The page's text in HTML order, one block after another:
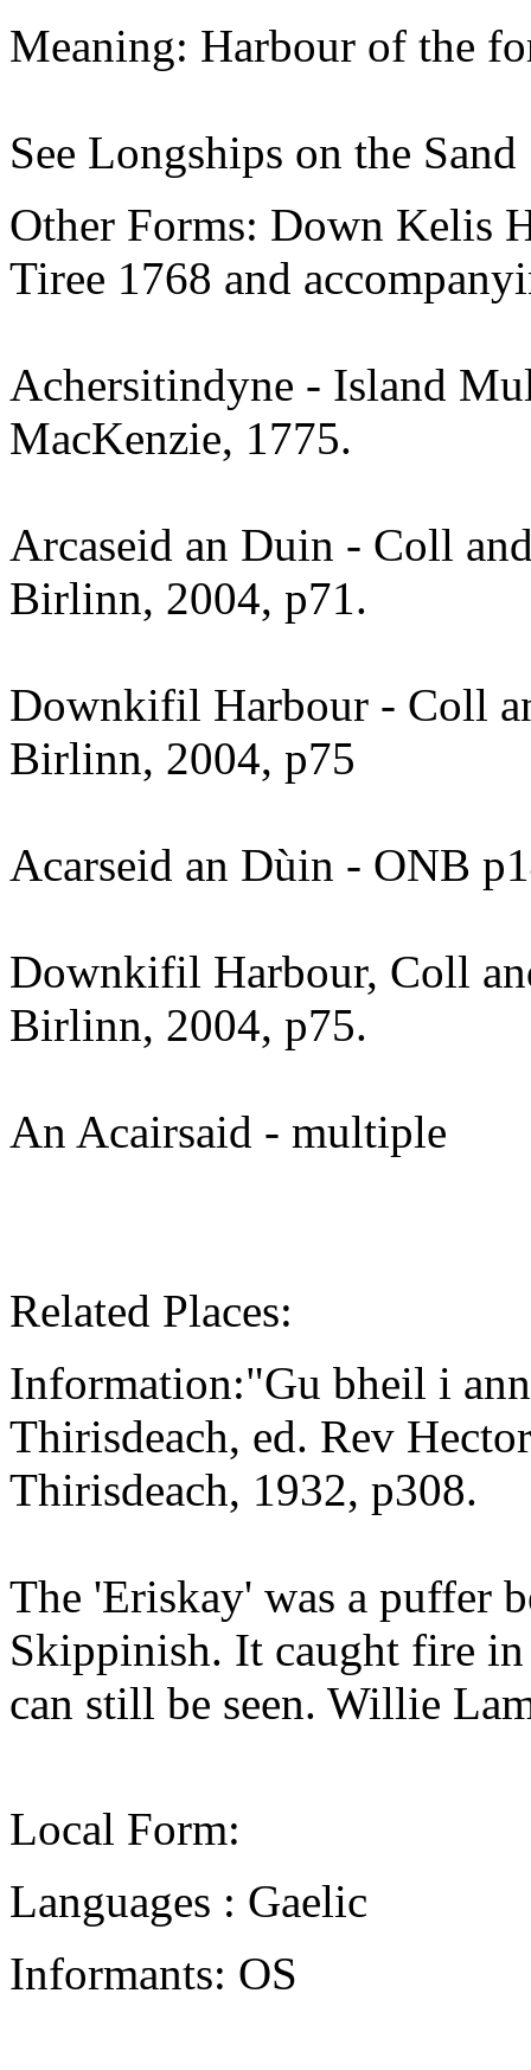
Meaning: Harbour of the
See Longships on the Sand
Other Forms: Down Kelis
Tiree 1768 and
Achersitindyne - Island
MacKenzie, 1775.
Arcaseid an Duin - Coll
Birlinn, 2004, p71.
Downkifil Harbour - Coll
Birlinn, 2004, p75
Acarseid an Dùin - ONB
Downkifil Harbour, Coll
Birlinn, 2004, p75.
An Acairsaid - multiple
Related Places:
Information:"Gu bheil i
Thirisdeach, ed. Rev
Thirisdeach, 1932, p308.
The 'Eriskay' was a puffer
Skippinish. It caught fire
can still be seen. Willie
Local Form:
Languages : Gaelic
Informants: OS